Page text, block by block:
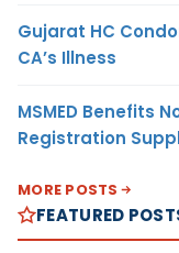
Gujarat HC
CA’s Illness
MSMED Benefits
Registration
MORE POSTS
FEATURED